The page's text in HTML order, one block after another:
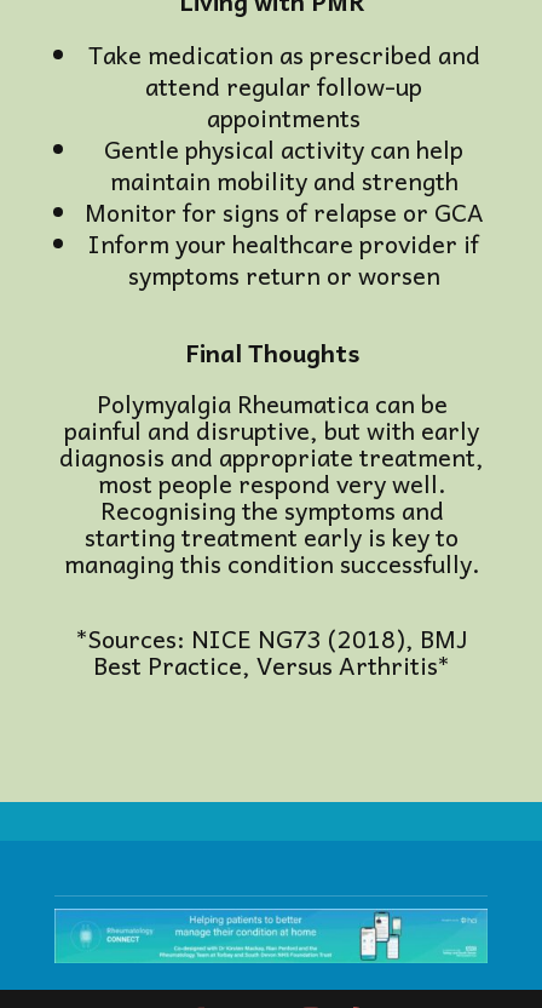
Take medication as prescribed and
attend regular follow-up
appointments
Gentle physical activity can help
maintain mobility and strength
Monitor for signs of relapse or GCA
Inform your healthcare provider if
symptoms return or worsen
Final Thoughts
Polymyalgia Rheumatica can be
painful and disruptive, but with early
diagnosis and appropriate treatment,
most people respond very well.
Recognising the symptoms and
starting treatment early is key to
managing this condition successfully.
*Sources: NICE NG73 (2018), BMJ
Best Practice, Versus Arthritis*